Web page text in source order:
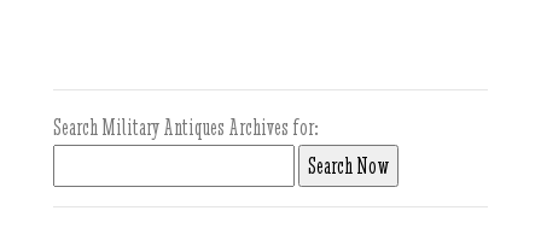
Search Military Antiques Archives for: